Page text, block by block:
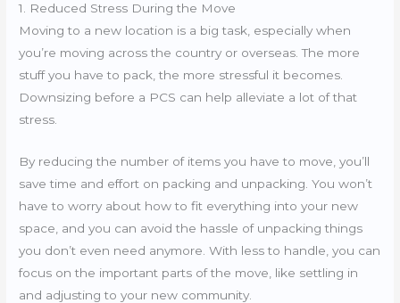
1. Reduced Stress During the Move
Moving to a new location is a big task, especially when
you’re moving across the country or overseas. The more
stuff you have to pack, the more stressful it becomes.
Downsizing before a PCS can help alleviate a lot of that
stress.
By reducing the number of items you have to move, you’ll
save time and effort on packing and unpacking. You won’t
have to worry about how to fit everything into your new
space, and you can avoid the hassle of unpacking things
you don’t even need anymore. With less to handle, you can
focus on the important parts of the move, like settling in
and adjusting to your new community.